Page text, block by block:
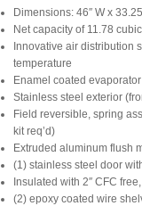
Dimensions: 46″ W x
Net capacity of 11.78
Innovative air distribution
temperature
Enamel coated
Stainless steel exterior
Field reversible, spring
kit req’d)
Extruded aluminum flush
(1) stainless steel door
Insulated with 2″ CFC
(2) epoxy coated wire